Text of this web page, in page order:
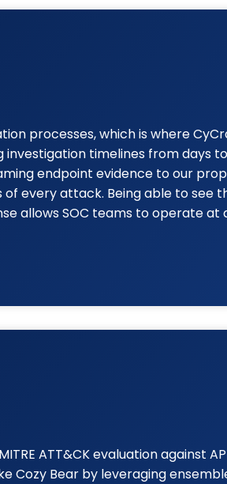
processes, which is where
timelines from days
endpoint evidence to our
every attack. Being able to
allows SOC teams to operate at
ATT&CK evaluation against
Bear by leveraging